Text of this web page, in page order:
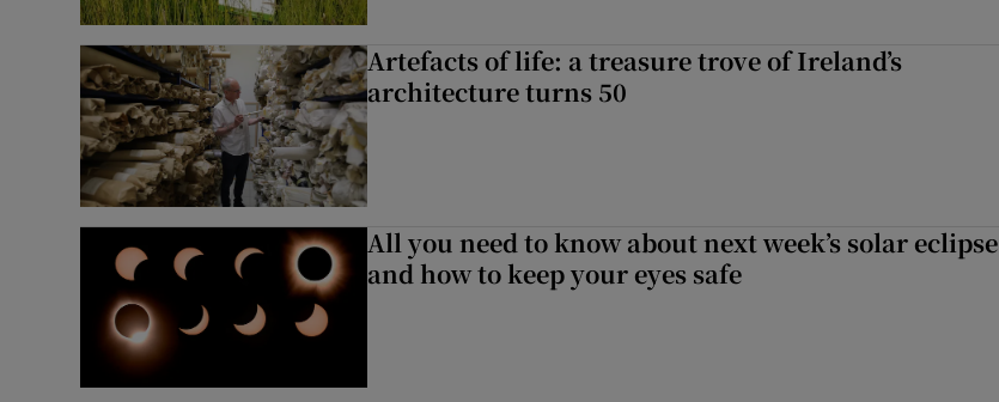
Artefacts of life: a treasure trove of Ireland’s
architecture turns 50
All you need to know about next week’s solar eclipse
and how to keep your eyes safe